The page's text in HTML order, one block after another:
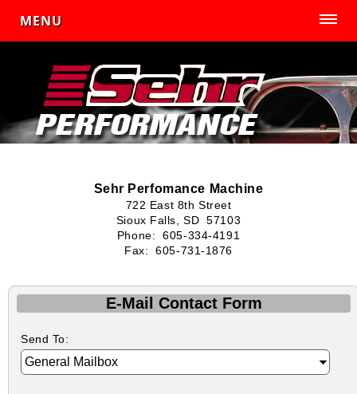
MENU
Sehr Perfomance Machine
722 East 8th Street
Sioux Falls, SD 57103
Phone: 605-334-4191
Fax: 605-731-1876
E-Mail Contact Form
Send To: